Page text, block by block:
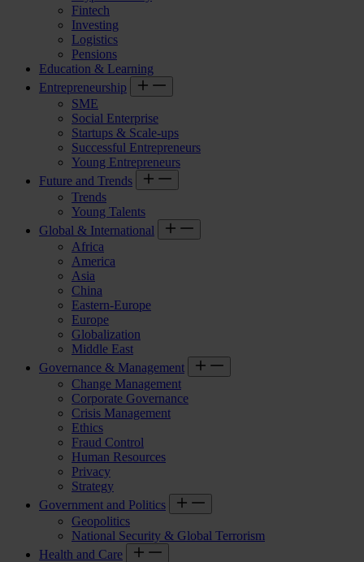
Fintech
Investing
Logistics
Pensions
Education & Learning
Entrepreneurship
SME
Social Enterprise
Startups & Scale-ups
Successful Entrepreneurs
Young Entrepreneurs
Future and Trends
Trends
Young Talents
Global & International
Africa
America
Asia
China
Eastern-Europe
Europe
Globalization
Middle East
Governance & Management
Change Management
Corporate Governance
Crisis Management
Ethics
Fraud Control
Human Resources
Privacy
Strategy
Government and Politics
Geopolitics
National Security & Global Terrorism
Health and Care